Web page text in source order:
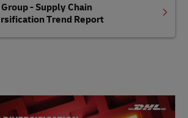
Group - Supply Chain
Trend Report